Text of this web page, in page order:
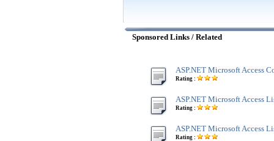
Sponsored Links / Related
ASP.NET Microsoft Access
Rating :
ASP.NET Microsoft Access
Rating :
ASP.NET Microsoft Access
Rating :